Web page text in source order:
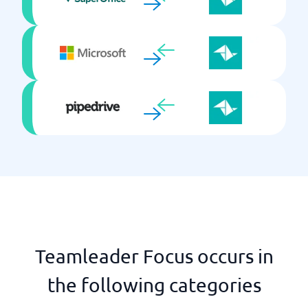
Teamleader Focus occurs in
the following categories